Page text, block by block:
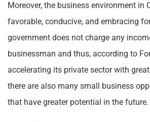
Moreover, the business environment in
favorable, conducive, and embracing
government does not charge any
businessman and thus, according to
accelerating its private sector with
there are also many small business
that have greater potential in the future.